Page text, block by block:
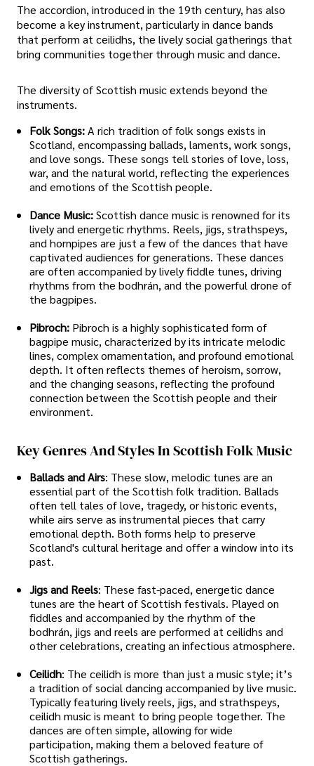
The accordion, introduced in the 19th century, has also
become a key instrument, particularly in dance bands
that perform at ceilidhs, the lively social gatherings that
bring communities together through music and dance.
The diversity of Scottish music extends beyond the
instruments.
Folk Songs:A rich tradition of folk songs exists in
Scotland, encompassing ballads, laments, work songs,
and love songs. These songs tell stories of love, loss,
war, and the natural world, reflecting the experiences
and emotions of the Scottish people.
Dance Music:Scottish dance music is renowned for its
lively and energetic rhythms. Reels, jigs, strathspeys,
and hornpipes are just a few of the dances that have
captivated audiences for generations. These dances
are often accompanied by lively fiddle tunes, driving
rhythms from the bodhrán, and the powerful drone of
the bagpipes.
Pibroch: Pibroch is a highly sophisticated form of
bagpipe music, characterized by its intricate melodic
lines, complex ornamentation, and profound emotional
depth. It often reflects themes of heroism, sorrow,
and the changing seasons, reflecting the profound
connection between the Scottish people and their
environment.
Key Genres And Styles In Scottish Folk Music
Ballads and Airs: These slow, melodic tunes are an
essential part of the Scottish folk tradition. Ballads
often tell tales of love, tragedy, or historic events,
while airs serve as instrumental pieces that carry
emotional depth. Both forms help to preserve
Scotland's cultural heritage and offer a window into its
past.
Jigs and Reels: These fast-paced, energetic dance
tunes are the heart of Scottish festivals. Played on
fiddles and accompanied by the rhythm of the
bodhrán, jigs and reels are performed at ceilidhs and
other celebrations, creating an infectious atmosphere.
Ceilidh: The ceilidh is more than just a music style; it’s
a tradition of social dancing accompanied by live music.
Typically featuring lively reels, jigs, and strathspeys,
ceilidh music is meant to bring people together. The
dances are often simple, allowing for wide
participation, making them a beloved feature of
Scottish gatherings.